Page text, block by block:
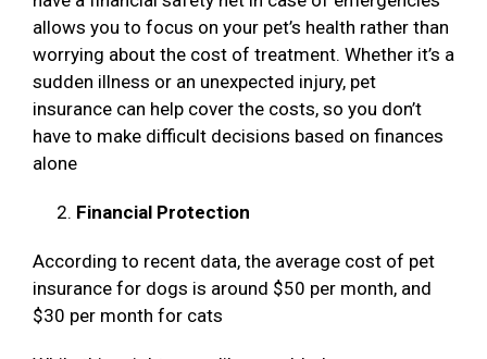
allows you to focus on your pet’s health rather than
worrying about the cost of treatment. Whether it’s a
sudden illness or an unexpected injury, pet
insurance can help cover the costs, so you don’t
have to make difficult decisions based on finances
alone
Financial Protection
According to recent data, the average cost of pet
insurance for dogs is around $50 per month, and
$30 per month for cats